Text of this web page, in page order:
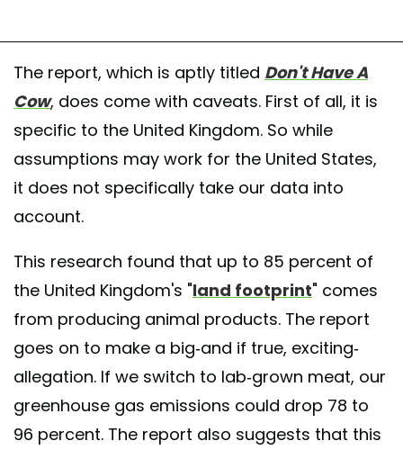
The report, which is aptly titled Don't Have A
Cow, does come with caveats. First of all, it is
specific to the United Kingdom. So while
assumptions may work for the United States,
it does not specifically take our data into
account.
This research found that up to 85 percent of
the United Kingdom's "land footprint" comes
from producing animal products. The report
goes on to make a big-and if true, exciting-
allegation. If we switch to lab-grown meat, our
greenhouse gas emissions could drop 78 to
96 percent. The report also suggests that this